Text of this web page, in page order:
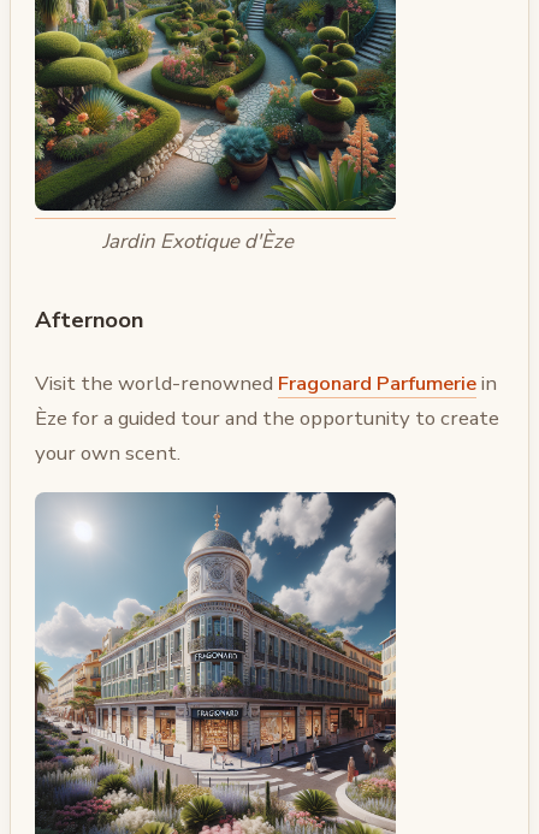
Jardin Exotique d'Èze
Afternoon
Visit the world-renowned Fragonard Parfumeriein
Èze for a guided tour and the opportunity to create
your own scent.